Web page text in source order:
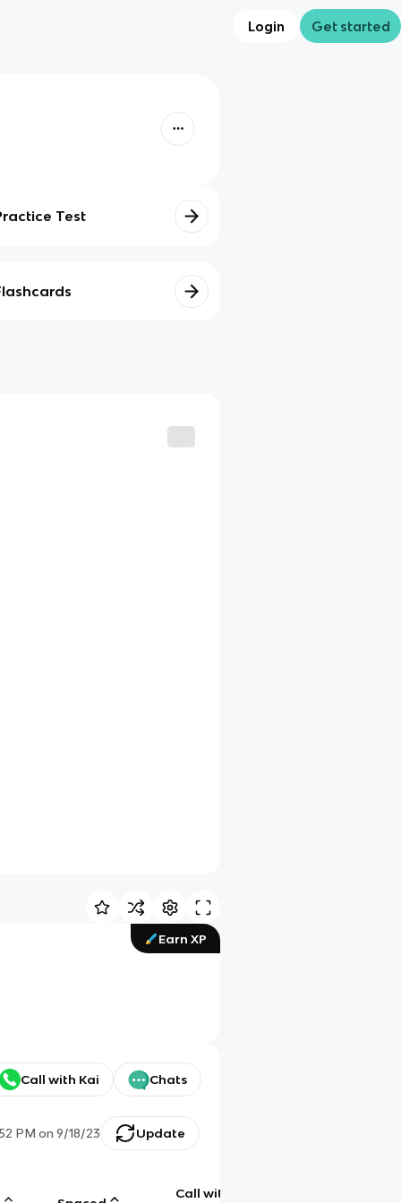
Login Get started
Test
Earn XP
Call with Kai Chats
PM on 9/18/23 Update
Call with